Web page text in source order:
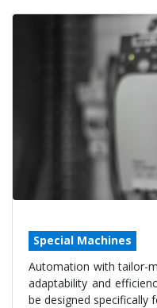
Special Machines
Automation with tailor-
adaptability and
be designed specifically